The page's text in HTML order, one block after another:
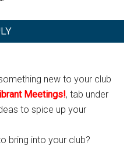
new to your club
Meetings!, tab under
to spice up your
bring into your club?